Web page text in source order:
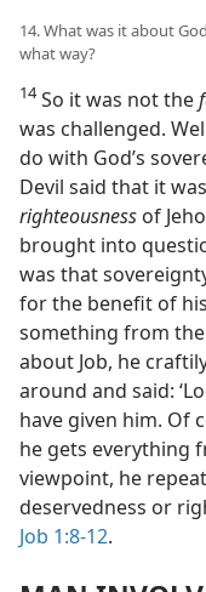
14. What was it about
what way?
14So it was not the
was challenged.
do with God’s
Devil said that it
righteousness of
brought into
was that
for the benefit of
something from
about Job, he
around and said:
have given him. Of
he gets everything
viewpoint, he
deservedness or
Job 1:8-12.